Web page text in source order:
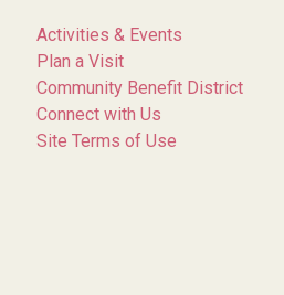
Activities & Events
Plan a Visit
Community Benefit District
Connect with Us
Site Terms of Use